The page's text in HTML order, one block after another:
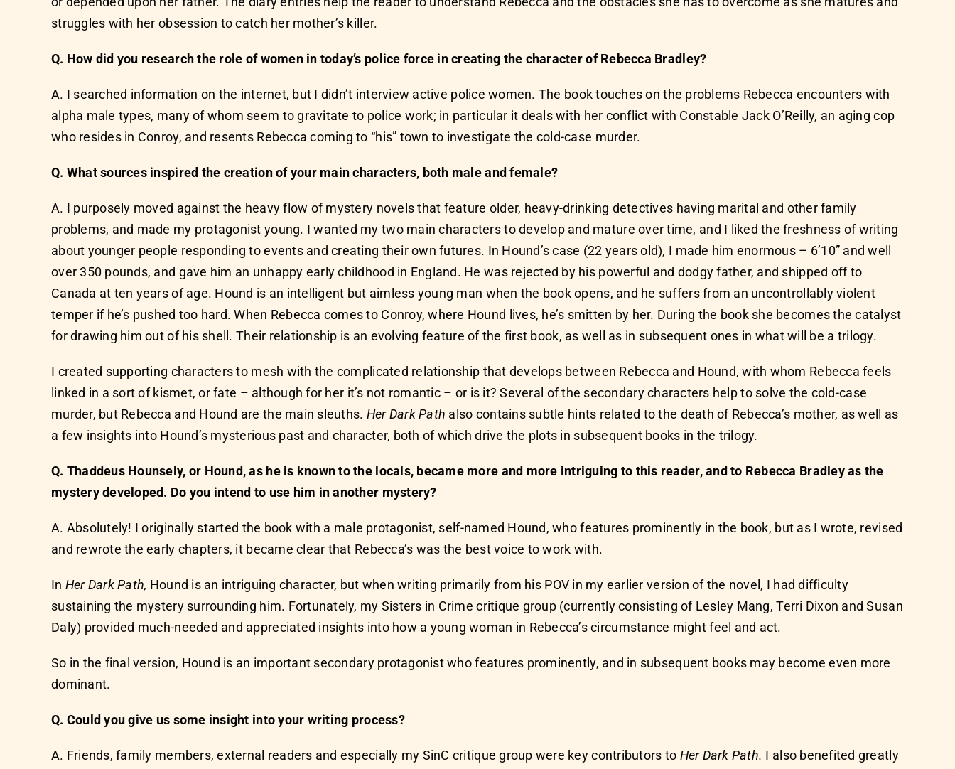
struggles with her obsession to catch her mother’s killer.
Q. How did you research the role of women in today’s police force in creating the character of Rebecca Bradley?
A. I searched information on the internet, but I didn’t interview active police women. The book touches on the problems Rebecca encounters with
alpha male types, many of whom seem to gravitate to police work; in particular it deals with her conflict with Constable Jack O’Reilly, an aging cop
who resides in Conroy, and resents Rebecca coming to “his” town to investigate the cold-case murder.
Q. What sources inspired the creation of your main characters, both male and female?
A. I purposely moved against the heavy flow of mystery novels that feature older, heavy-drinking detectives having marital and other family
problems, and made my protagonist young. I wanted my two main characters to develop and mature over time, and I liked the freshness of writing
about younger people responding to events and creating their own futures. In Hound’s case (22 years old), I made him enormous – 6’10” and well
over 350 pounds, and gave him an unhappy early childhood in England. He was rejected by his powerful and dodgy father, and shipped off to
Canada at ten years of age. Hound is an intelligent but aimless young man when the book opens, and he suffers from an uncontrollably violent
temper if he’s pushed too hard. When Rebecca comes to Conroy, where Hound lives, he’s smitten by her. During the book she becomes the catalyst
for drawing him out of his shell. Their relationship is an evolving feature of the first book, as well as in subsequent ones in what will be a trilogy.
I created supporting characters to mesh with the complicated relationship that develops between Rebecca and Hound, with whom Rebecca feels
linked in a sort of kismet, or fate – although for her it’s not romantic – or is it? Several of the secondary characters help to solve the cold-case
murder, but Rebecca and Hound are the main sleuths. Her Dark Path also contains subtle hints related to the death of Rebecca’s mother, as well as
a few insights into Hound’s mysterious past and character, both of which drive the plots in subsequent books in the trilogy.
Q. Thaddeus Hounsely, or Hound, as he is known to the locals, became more and more intriguing to this reader, and to Rebecca Bradley as the
mystery developed. Do you intend to use him in another mystery?
A. Absolutely! I originally started the book with a male protagonist, self-named Hound, who features prominently in the book, but as I wrote, revised
and rewrote the early chapters, it became clear that Rebecca’s was the best voice to work with.
In Her Dark Path, Hound is an intriguing character, but when writing primarily from his POV in my earlier version of the novel, I had difficulty
sustaining the mystery surrounding him. Fortunately, my Sisters in Crime critique group (currently consisting of Lesley Mang, Terri Dixon and Susan
Daly) provided much-needed and appreciated insights into how a young woman in Rebecca’s circumstance might feel and act.
So in the final version, Hound is an important secondary protagonist who features prominently, and in subsequent books may become even more
dominant.
Q. Could you give us some insight into your writing process?
A. Friends, family members, external readers and especially my SinC critique group were key contributors to Her Dark Path.
I also benefited greatly